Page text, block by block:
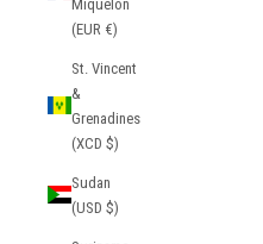
Miquelon
(EUR €)
St. Vincent
&
Grenadines
(XCD $)
Sudan
(USD $)